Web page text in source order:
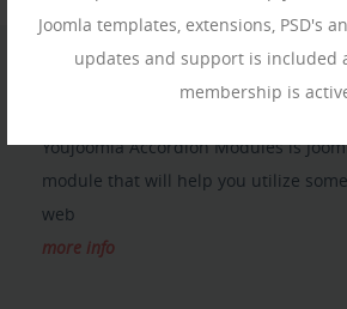
Joomla templates, extensions, PSD's
updates and support is included
membership is
YJ ACCORDION MODULES
Youjoomla Accordion Modules is
module that will help you utilize
web
more info